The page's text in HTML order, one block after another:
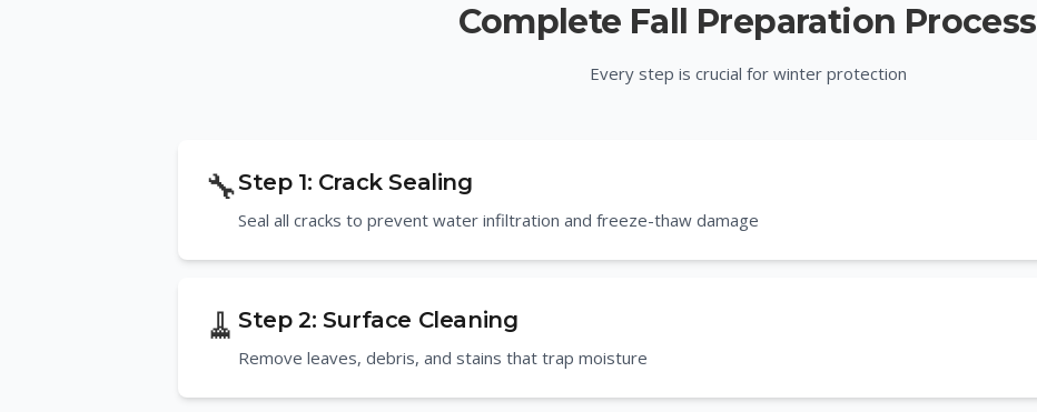
Complete Fall Preparation Process
Every step is crucial for winter protection
🔧Step 1: Crack Sealing
Seal all cracks to prevent water infiltration and freeze-thaw damage
🧹 Step 2: Surface Cleaning
Remove leaves, debris, and stains that trap moisture